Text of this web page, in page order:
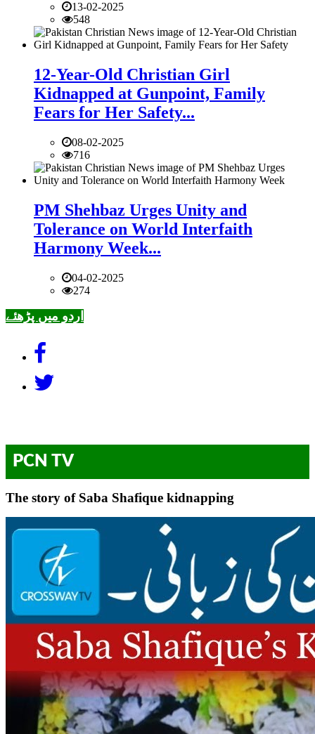
13-02-2025
548
12-Year-Old Christian Girl
Kidnapped at Gunpoint, Family
Fears for Her Safety...
08-02-2025
716
PM Shehbaz Urges Unity and
Tolerance on World Interfaith
Harmony Week...
04-02-2025
274
اردو میں پڑھئے
PCN TV
The story of Saba Shafique kidnapping